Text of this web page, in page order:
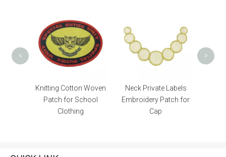
Neck Private Labels
Embroidery Patch for
Cap
with Badge Reel
Customizable Heat
Transfer Lanyard for